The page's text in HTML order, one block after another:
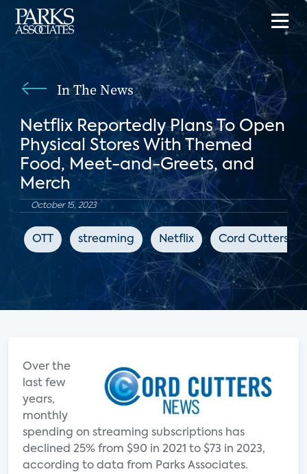
In The News
Netflix Reportedly Plans To Open
Physical Stores With Themed
Food, Meet-and-Greets, and
Merch
October 15, 2023
OTT streaming Netflix Cord Cutters
Over the
last few
years,
monthly
spending on streaming subscriptions has
declined 25% from $90 in 2021 to $73 in 2023,
according to data from Parks Associates.